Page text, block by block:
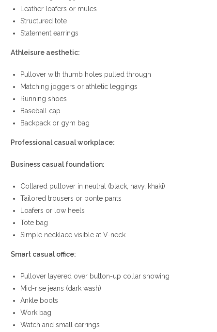
Leather loafers or mules
Structured tote
Statement earrings
Athleisure aesthetic:
Pullover with thumb holes pulled through
Matching joggers or athletic leggings
Running shoes
Baseball cap
Backpack or gym bag
Professional casual workplace:
Business casual foundation:
Collared pullover in neutral (black, navy, khaki)
Tailored trousers or ponte pants
Loafers or low heels
Tote bag
Simple necklace visible at V-neck
Smart casual office:
Pullover layered over button-up collar showing
Mid-rise jeans (dark wash)
Ankle boots
Work bag
Watch and small earrings